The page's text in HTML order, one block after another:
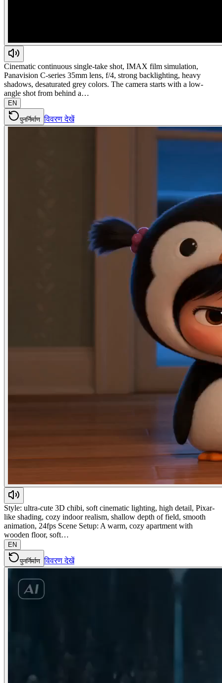
Cinematic continuous single-take shot, IMAX film simulation,
Panavision C-series 35mm lens, f/4, strong backlighting, heavy
shadows, desaturated grey colors. The camera starts with a low-
angle shot from behind a…
EN
पुनर्निर्माण विवरण देखें
Style: ultra-cute 3D chibi, soft cinematic lighting, high detail, Pixar-
like shading, cozy indoor realism, shallow depth of field, smooth
animation, 24fps Scene Setup: A warm, cozy apartment with
wooden floor, soft…
EN
पुनर्निर्माण विवरण देखें